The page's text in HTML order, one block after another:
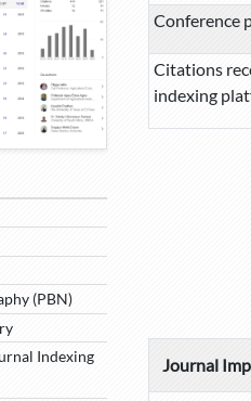
(PBN)
Indexing
Conference
Citations
indexing
Journal